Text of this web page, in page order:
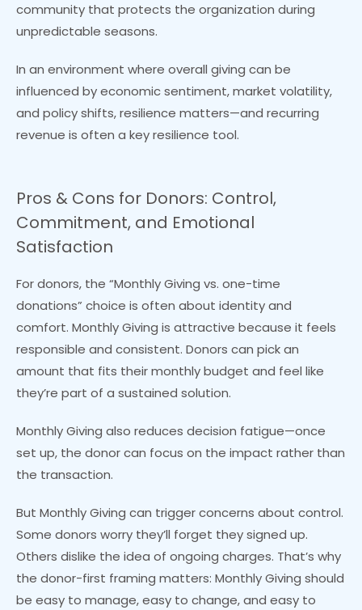
community that protects the organization during
unpredictable seasons.
In an environment where overall giving can be
influenced by economic sentiment, market volatility,
and policy shifts, resilience matters—and recurring
revenue is often a key resilience tool.
Pros & Cons for Donors: Control,
Commitment, and Emotional
Satisfaction
For donors, the “Monthly Giving vs. one-time
donations” choice is often about identity and
comfort. Monthly Giving is attractive because it feels
responsible and consistent. Donors can pick an
amount that fits their monthly budget and feel like
they’re part of a sustained solution.
Monthly Giving also reduces decision fatigue—once
set up, the donor can focus on the impact rather than
the transaction.
But Monthly Giving can trigger concerns about control.
Some donors worry they’ll forget they signed up.
Others dislike the idea of ongoing charges. That’s why
the donor-first framing matters: Monthly Giving should
be easy to manage, easy to change, and easy to